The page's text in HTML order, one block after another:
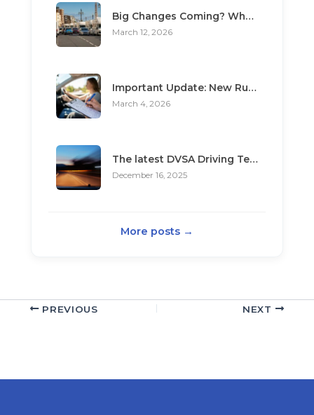
Big Changes Coming? What the “Minimum Learning Period” Means for You
March 12, 2026
Important Update: New Rules for Booking Your Driving Test
March 4, 2026
The latest DVSA Driving Test changes for pupils
December 16, 2025
More posts →
PREVIOUS NEXT